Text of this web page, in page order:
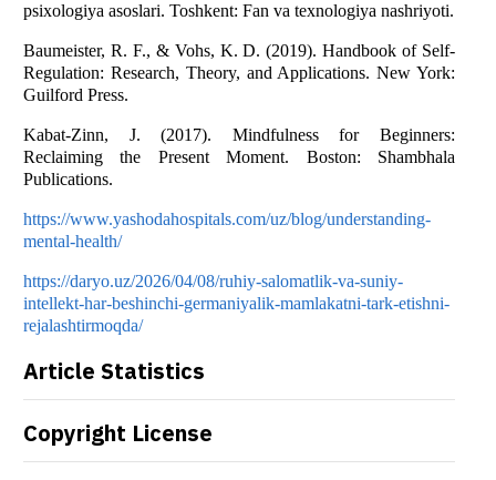
psixologiya asoslari. Toshkent: Fan va texnologiya nashriyoti.
Baumeister, R. F., & Vohs, K. D. (2019). Handbook of Self-
Regulation: Research, Theory, and Applications. New York:
Guilford Press.
Kabat-Zinn, J. (2017). Mindfulness for Beginners:
Reclaiming the Present Moment. Boston: Shambhala
Publications.
https://www.yashodahospitals.com/uz/blog/understanding-
mental-health/
https://daryo.uz/2026/04/08/ruhiy-salomatlik-va-suniy-
intellekt-har-beshinchi-germaniyalik-mamlakatni-tark-etishni-
rejalashtirmoqda/
Article Statistics
Copyright License